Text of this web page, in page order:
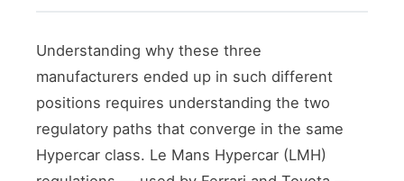
Understanding why these three
manufacturers ended up in such different
positions requires understanding the two
regulatory paths that converge in the same
Hypercar class. Le Mans Hypercar (LMH)